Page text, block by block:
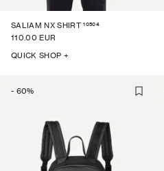
SALIAM NX SHIRT 10504
110.00 EUR
QUICK SHOP +
- 60%